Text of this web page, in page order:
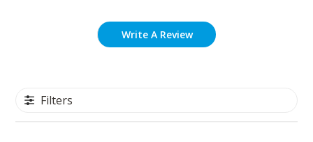
Write A Review
Filters